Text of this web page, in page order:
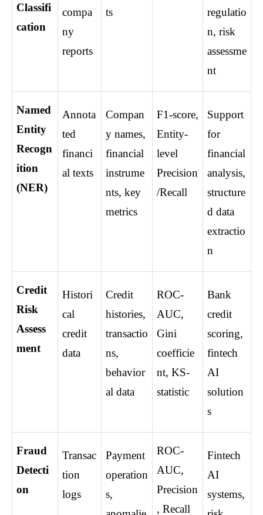
Classifi
cation
compa
ny
reports
ts
regulatio
n, risk
assessme
nt
Named
Entity
Recogn
ition
(NER)
Annota
ted
financi
al texts
Compan
y names,
financial
instrume
nts, key
metrics
F1-score,
Entity-
level
Precision
/Recall
Support
for
financial
analysis,
structure
d data
extractio
n
Credit
Risk
Assess
ment
Histori
cal
credit
data
Credit
histories,
transactio
ns,
behavior
al data
ROC-
AUC,
Gini
coefficie
nt, KS-
statistic
Bank
credit
scoring,
fintech
AI
solution
s
Fraud
Detecti
on
Transac
tion
logs
Payment
operation
s,
ROC-
AUC,
Precision
, Recall
Fintech
AI
systems,